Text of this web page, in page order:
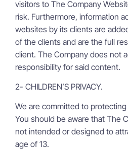
visitors to The Company
risk. Furthermore, information
websites by its clients are
of the clients and are the full
client. The Company does not
responsibility for said content.
2- CHILDREN’S PRIVACY.
We are committed to
You should be aware that The
not intended or designed to
age of 13.